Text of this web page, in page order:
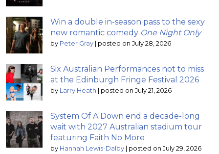
Win a double in-season pass to the sexy
new romantic comedy One Night Only
by Peter Gray | posted on July 28, 2026
Six Australian Performances not to miss
at the Edinburgh Fringe Festival 2026
by Larry Heath | posted on July 21, 2026
System Of A Down end a decade-long
wait with 2027 Australian stadium tour
featuring Faith No More
by Hannah Lewis-Dalby | posted on July 29, 2026